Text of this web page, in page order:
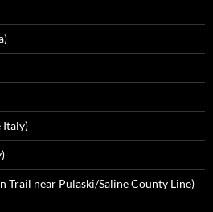
Italy)
Trail near Pulaski/Saline County Line)